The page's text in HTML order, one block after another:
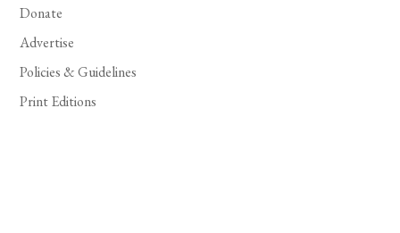
Donate
Advertise
Policies & Guidelines
Print Editions